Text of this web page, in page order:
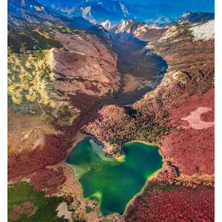
In addition to the Maritime Safety
Administration, the Ministry of
Transport and Maritime Affairs also
has the Port Authority, the Port
Authorities of Kotor and Bar, and the
Maritime Safety Inspectorate. As
Luksic stated, the border police and
the Ministry of Defense are included in
the control system. However, only one
navigation safety inspector is
responsible for the entire area from
Kotor to Jaz. InspectorŽeljko Lompar:
"When you look at the safety of
navigation through the Bay of Kotor,
which is our joint task, not only of the
safety inspection but of all citizens, we
can freely say that it is exceptional,
although I am the only inspector
involved.
The situation is difficult. It is
legally almost impossible to find a